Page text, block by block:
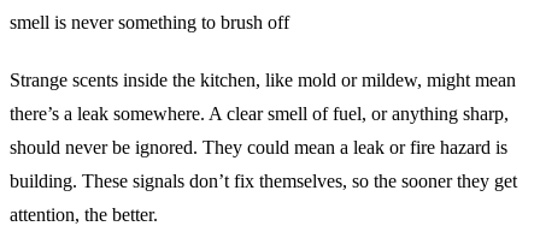
smell is never something to brush off
Strange scents inside the kitchen, like mold or mildew, might mean
there’s a leak somewhere. A clear smell of fuel, or anything sharp,
should never be ignored. They could mean a leak or fire hazard is
building. These signals don’t fix themselves, so the sooner they get
attention, the better.